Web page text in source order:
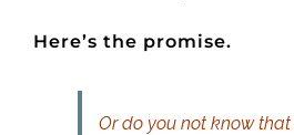
Here’s the promise.
Or do you not know